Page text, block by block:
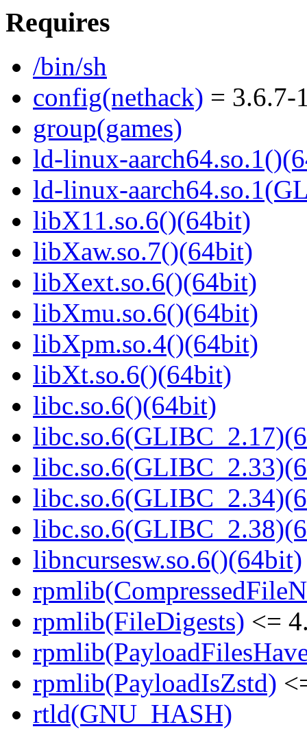
Requires
/bin/sh
config(nethack) = 3.6.7-
group(games)
ld-linux-
ld-linux-
libX11.so.6()(64bit)
libXaw.so.7()(64bit)
libXext.so.6()(64bit)
libXmu.so.6()(64bit)
libXpm.so.4()(64bit)
libXt.so.6()(64bit)
libc.so.6()(64bit)
libncursesw.so.6()(64bit)
rpmlib(FileDigests) <=
rpmlib(PayloadIsZstd)
rtld(GNU_HASH)